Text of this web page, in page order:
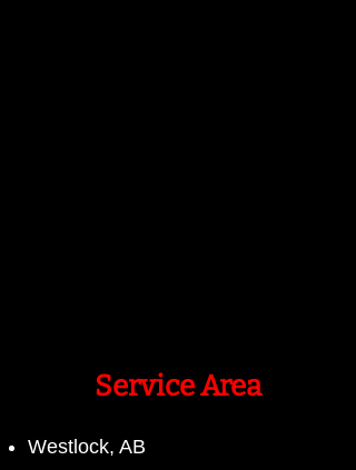
Service Area
Westlock, AB